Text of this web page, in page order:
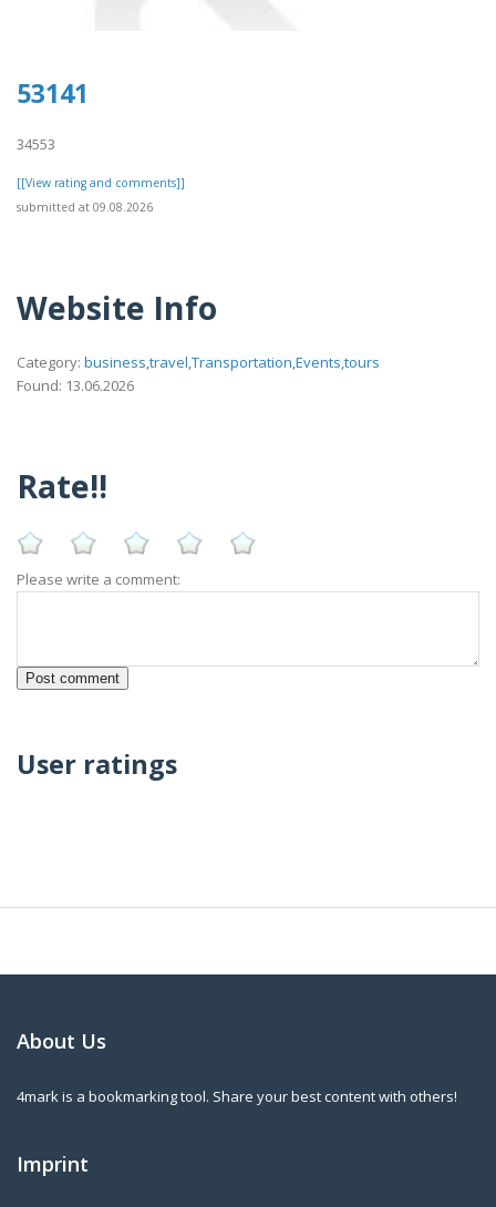
53141
34553
[[View rating and comments]]
submitted at 09.08.2026
Website Info
Category: business,travel,Transportation,Events,tours
Found: 13.06.2026
Rate!!
Please write a comment:
User ratings
About Us
4mark is a bookmarking tool. Share your best content with others!
Imprint